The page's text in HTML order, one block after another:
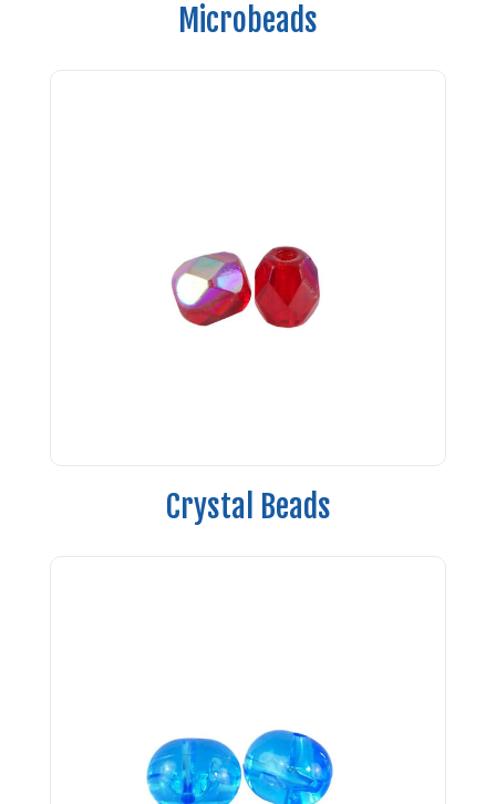
Microbeads
Crystal Beads